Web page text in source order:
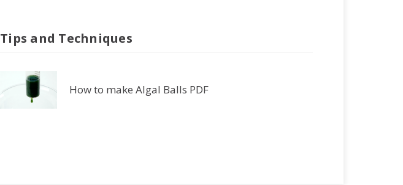
Tips and Techniques
How to make Algal Balls PDF